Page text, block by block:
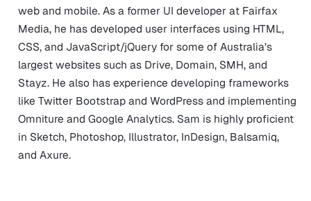
web and mobile. As a former UI developer at Fairfax
Media, he has developed user interfaces using HTML,
CSS, and JavaScript/jQuery for some of Australia’s
largest websites such as Drive, Domain, SMH, and
Stayz. He also has experience developing frameworks
like Twitter Bootstrap and WordPress and implementing
Omniture and Google Analytics. Sam is highly proficient
in Sketch, Photoshop, Illustrator, InDesign, Balsamiq,
and Axure.